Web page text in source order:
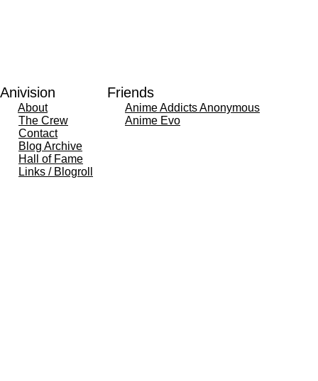
Anivision
About
The Crew
Contact
Blog Archive
Hall of Fame
Links / Blogroll
Friends
Anime Addicts Anonymous
Anime Evo